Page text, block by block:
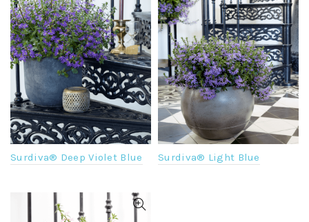
Surdiva® Deep Violet Blue Surdiva® Light Blue